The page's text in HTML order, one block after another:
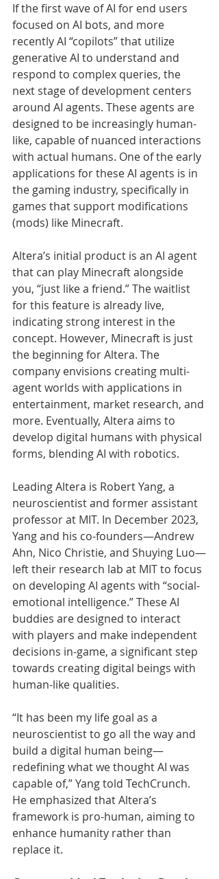
If the first wave of AI for end users
focused on AI bots, and more
recently AI “copilots” that utilize
generative AI to understand and
respond to complex queries, the
next stage of development centers
around AI agents. These agents are
designed to be increasingly human-
like, capable of nuanced interactions
with actual humans. One of the early
applications for these AI agents is in
the gaming industry, specifically in
games that support modifications
(mods) like Minecraft.
Altera’s initial product is an AI agent
that can play Minecraft alongside
you, “just like a friend.” The waitlist
for this feature is already live,
indicating strong interest in the
concept. However, Minecraft is just
the beginning for Altera. The
company envisions creating multi-
agent worlds with applications in
entertainment, market research, and
more. Eventually, Altera aims to
develop digital humans with physical
forms, blending AI with robotics.
Leading Altera is Robert Yang, a
neuroscientist and former assistant
professor at MIT. In December 2023,
Yang and his co-founders—Andrew
Ahn, Nico Christie, and Shuying Luo—
left their research lab at MIT to focus
on developing AI agents with “social-
emotional intelligence.” These AI
buddies are designed to interact
with players and make independent
decisions in-game, a significant step
towards creating digital beings with
human-like qualities.
“It has been my life goal as a
neuroscientist to go all the way and
build a digital human being—
redefining what we thought AI was
capable of,” Yang told TechCrunch.
He emphasized that Altera’s
framework is pro-human, aiming to
enhance humanity rather than
replace it.